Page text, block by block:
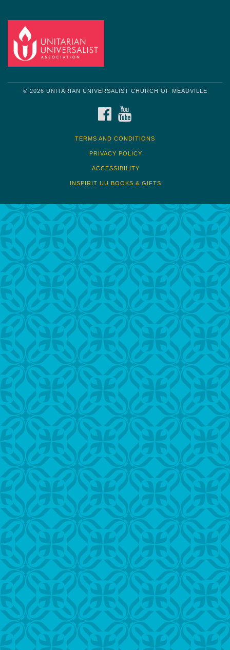
© 2026 UNITARIAN UNIVERSALIST CHURCH OF MEADVILLE
FACEBOOK
TERMS AND CONDITIONS
PRIVACY POLICY
ACCESSIBILITY
INSPIRIT UU BOOKS & GIFTS